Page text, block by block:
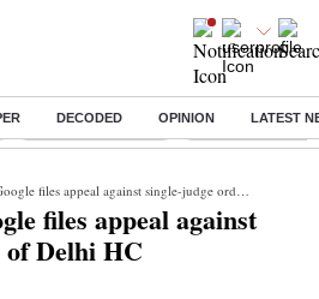
DECODED OPINION LATEST
Prepayment of Loan Financial Freedom
files appeal against single-judge order of Delhi HC
files appeal against
Delhi HC